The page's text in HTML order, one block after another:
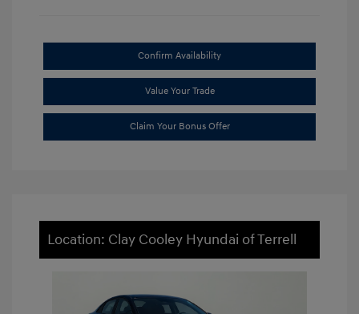
Confirm Availability
Value Your Trade
Claim Your Bonus Offer
Location: Clay Cooley Hyundai of Terrell